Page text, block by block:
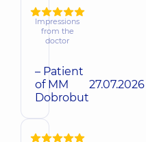
Impressions
from the
doctor
– Patient
of MM
Dobrobut
27.07.2026